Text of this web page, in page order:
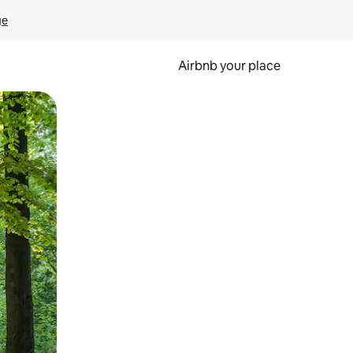
Airbnb your place